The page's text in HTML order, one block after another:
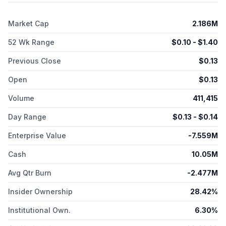
enabling phase for treating ichthyosis vulgaris, a skin disease.
It has a joint development agreement with Bayer for the
identification and characterization of S. epidermidis strains for
topical formulations. Azitra, Inc. was incorporated in 2014 and is
headquartered in Branford, Connecticut.
Market Cap 2.186M
52 Wk Range $0.10 - $1.40
Previous Close $0.13
Open $0.13
Volume 411,415
Day Range $0.13 - $0.14
Enterprise Value -7.559M
Cash 10.05M
Avg Qtr Burn -2.477M
Insider Ownership 28.42%
Institutional Own. 6.30%